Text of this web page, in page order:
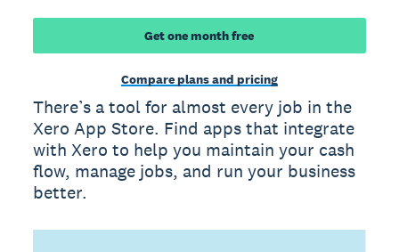
Get one month free
Compare plans and pricing
There’s a tool for almost every job in the
Xero App Store. Find apps that integrate
with Xero to help you maintain your cash
flow, manage jobs, and run your business
better.